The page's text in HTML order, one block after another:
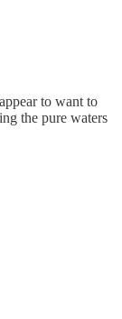
to want to
the pure waters